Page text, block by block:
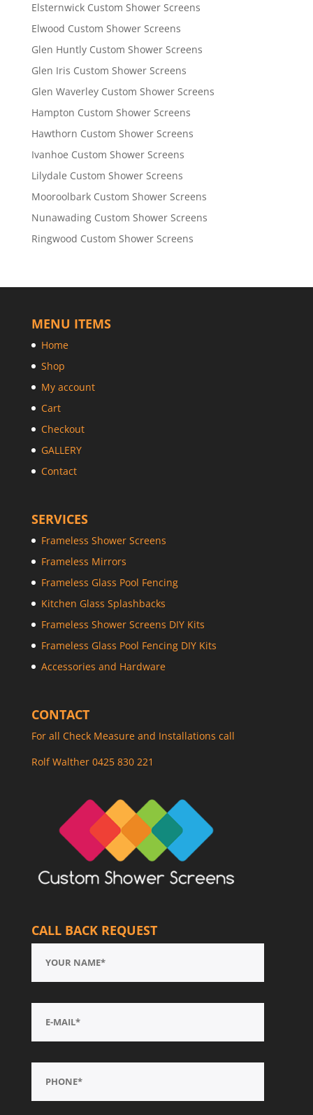
Elsternwick Custom Shower Screens
Elwood Custom Shower Screens
Glen Huntly Custom Shower Screens
Glen Iris Custom Shower Screens
Glen Waverley Custom Shower Screens
Hampton Custom Shower Screens
Hawthorn Custom Shower Screens
Ivanhoe Custom Shower Screens
Lilydale Custom Shower Screens
Mooroolbark Custom Shower Screens
Nunawading Custom Shower Screens
Ringwood Custom Shower Screens
MENU ITEMS
Home
Shop
My account
Cart
Checkout
GALLERY
Contact
SERVICES
Frameless Shower Screens
Frameless Mirrors
Frameless Glass Pool Fencing
Kitchen Glass Splashbacks
Frameless Shower Screens DIY Kits
Frameless Glass Pool Fencing DIY Kits
Accessories and Hardware
CONTACT
For all Check Measure and Installations call
Rolf Walther 0425 830 221
CALL BACK REQUEST